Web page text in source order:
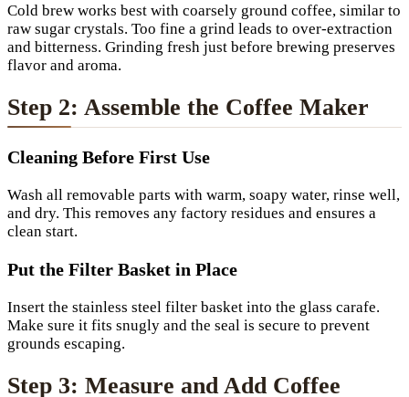
Cold brew works best with coarsely ground coffee, similar to
raw sugar crystals. Too fine a grind leads to over-extraction
and bitterness. Grinding fresh just before brewing preserves
flavor and aroma.
Step 2: Assemble the Coffee Maker
Cleaning Before First Use
Wash all removable parts with warm, soapy water, rinse well,
and dry. This removes any factory residues and ensures a
clean start.
Put the Filter Basket in Place
Insert the stainless steel filter basket into the glass carafe.
Make sure it fits snugly and the seal is secure to prevent
grounds escaping.
Step 3: Measure and Add Coffee